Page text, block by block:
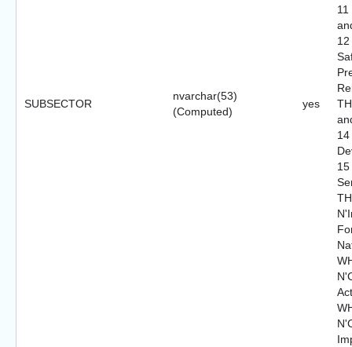
SUBSECTOR
nvarchar(53)
(Computed)
yes